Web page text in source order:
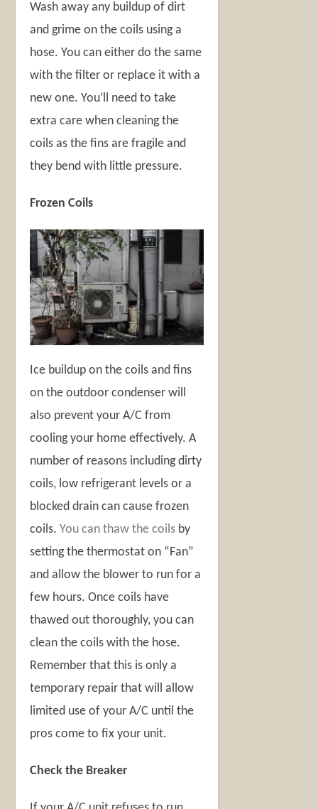
Wash away any buildup of dirt
and grime on the coils using a
hose. You can either do the same
with the filter or replace it with a
new one. You’ll need to take
extra care when cleaning the
coils as the fins are fragile and
they bend with little pressure.
Frozen Coils
Ice buildup on the coils and fins
on the outdoor condenser will
also prevent your A/C from
cooling your home effectively. A
number of reasons including dirty
coils, low refrigerant levels or a
blocked drain can cause frozen
coils.You can thaw the coils by
setting the thermostat on “Fan”
and allow the blower to run for a
few hours. Once coils have
thawed out thoroughly, you can
clean the coils with the hose.
Remember that this is only a
temporary repair that will allow
limited use of your A/C until the
pros come to fix your unit.
Check the Breaker